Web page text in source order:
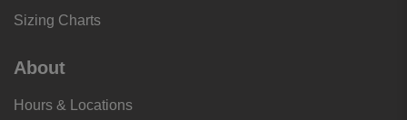
Sizing Charts
About
Hours & Locations